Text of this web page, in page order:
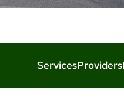
ServicesProviders